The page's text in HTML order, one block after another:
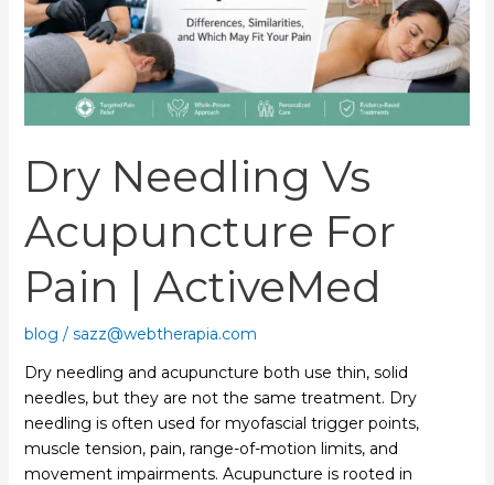
Dry Needling Vs
Acupuncture For
Pain | ActiveMed
blog / sazz@webtherapia.com
Dry needling and acupuncture both use thin, solid
needles, but they are not the same treatment. Dry
needling is often used for myofascial trigger points,
muscle tension, pain, range-of-motion limits, and
movement impairments. Acupuncture is rooted in
Pain
|
ActiveMed